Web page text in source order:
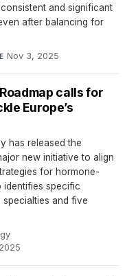
and significant
after balancing for
Nov 3, 2025
calls for
Europe’s
has released the
new initiative to align
for hormone-
identifies specific
and five
·